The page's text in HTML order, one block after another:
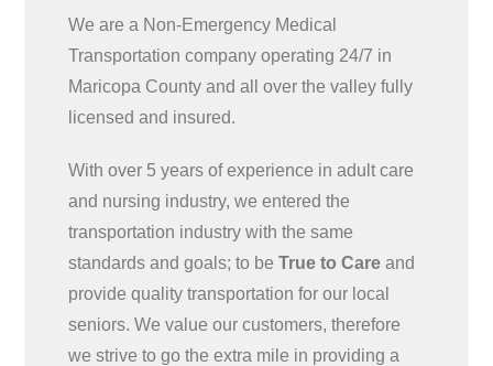
We are a Non-Emergency Medical
Transportation company operating 24/7 in
Maricopa County and all over the valley fully
licensed and insured.
With over 5 years of experience in adult care
and nursing industry, we entered the
transportation industry with the same
standards and goals; to beTrue to Care and
provide quality transportation for our local
seniors. We value our customers, therefore
we strive to go the extra mile in providing a